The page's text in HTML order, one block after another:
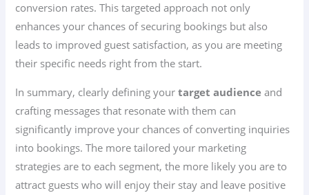
conversion rates. This targeted approach not only
enhances your chances of securing bookings but also
leads to improved guest satisfaction, as you are meeting
their specific needs right from the start.
In summary, clearly defining yourtarget audience and
crafting messages that resonate with them can
significantly improve your chances of converting inquiries
into bookings. The more tailored your marketing
strategies are to each segment, the more likely you are to
attract guests who will enjoy their stay and leave positive